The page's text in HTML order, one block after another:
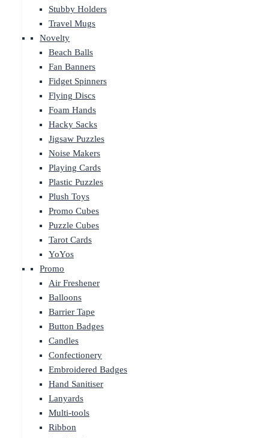
Stubby Holders
Travel Mugs
Novelty
Beach Balls
Fan Banners
Fidget Spinners
Flying Discs
Foam Hands
Hacky Sacks
Jigsaw Puzzles
Noise Makers
Playing Cards
Plastic Puzzles
Plush Toys
Promo Cubes
Puzzle Cubes
Tarot Cards
YoYos
Promo
Air Freshener
Balloons
Barrier Tape
Button Badges
Candles
Confectionery
Embroidered Badges
Hand Sanitiser
Lanyards
Multi-tools
Ribbon